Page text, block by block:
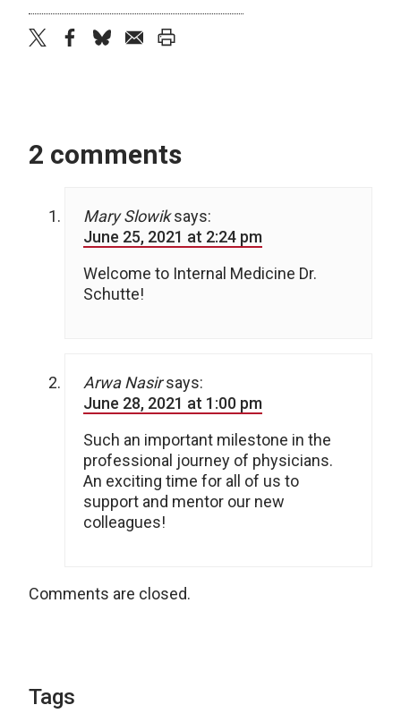
2 comments
Mary Slowik says:
June 25, 2021 at 2:24 pm
Welcome to Internal Medicine Dr.
Schutte!
Arwa Nasir says:
June 28, 2021 at 1:00 pm
Such an important milestone in the
professional journey of physicians.
An exciting time for all of us to
support and mentor our new
colleagues!
Comments are closed.
Tags